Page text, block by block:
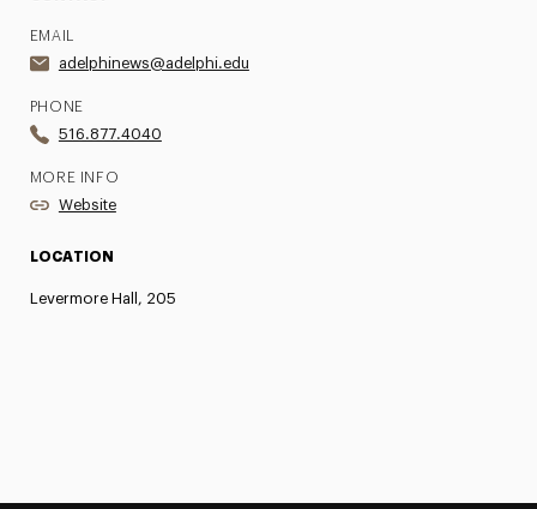
EMAIL
adelphinews@adelphi.edu
PHONE
516.877.4040
MORE INFO
Website
LOCATION
Levermore Hall, 205